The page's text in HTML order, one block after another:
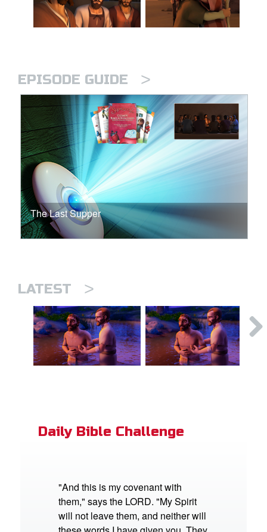
EPISODE GUIDE >
The Last Supper
LATEST >
Daily Bible Challenge
"And this is my covenant with
them," says the LORD. "My Spirit
will not leave them, and neither will